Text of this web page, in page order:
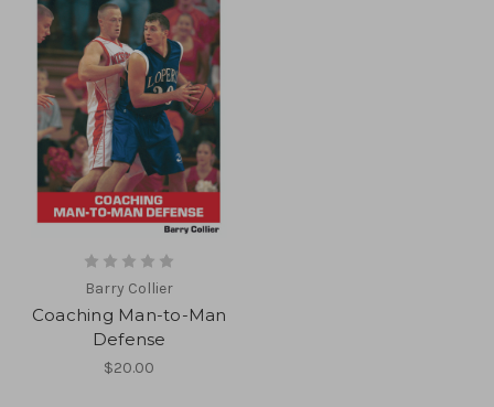
Barry Collier
Coaching Man-to-Man
Defense
$20.00